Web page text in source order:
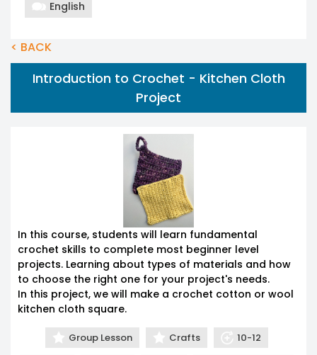
English
< BACK
Introduction to Crochet - Kitchen Cloth
Project
In this course, students will learn fundamental
crochet skills to complete most beginner level
projects. Learning about types of materials and how
to choose the right one for your project's needs.
In this project, we will make a crochet cotton or wool
kitchen cloth square.
Group Lesson Crafts 10-12